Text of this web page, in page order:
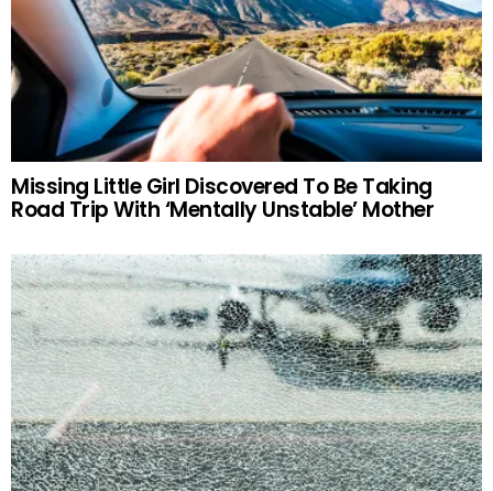
Missing Little Girl Discovered To Be Taking
Road Trip With ‘Mentally Unstable’ Mother